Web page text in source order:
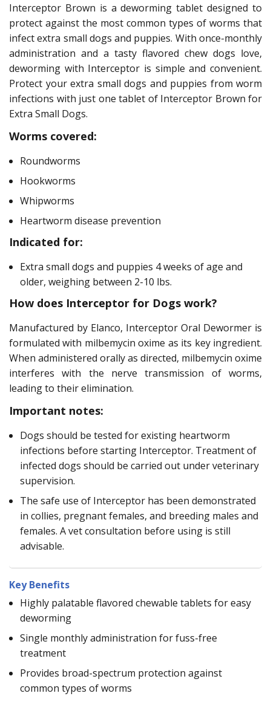
Interceptor Brown is a deworming tablet designed to
protect against the most common types of worms that
infect extra small dogs and puppies. With once-monthly
administration and a tasty flavored chew dogs love,
deworming with Interceptor is simple and convenient.
Protect your extra small dogs and puppies from worm
infections with just one tablet of Interceptor Brown for
Extra Small Dogs.
Worms covered:
Roundworms
Hookworms
Whipworms
Heartworm disease prevention
Indicated for:
Extra small dogs and puppies 4 weeks of age and
older, weighing between 2-10 lbs.
How does Interceptor for Dogs work?
Manufactured by Elanco, Interceptor Oral Dewormer is
formulated with milbemycin oxime as its key ingredient.
When administered orally as directed, milbemycin oxime
interferes with the nerve transmission of worms,
leading to their elimination.
Important notes:
Dogs should be tested for existing heartworm
infections before starting Interceptor. Treatment of
infected dogs should be carried out under veterinary
supervision.
The safe use of Interceptor has been demonstrated
in collies, pregnant females, and breeding males and
females. A vet consultation before using is still
advisable.
Key Benefits
Highly palatable flavored chewable tablets for easy
deworming
Single monthly administration for fuss-free
treatment
Provides broad-spectrum protection against
common types of worms